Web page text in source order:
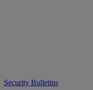
Security Bulletins